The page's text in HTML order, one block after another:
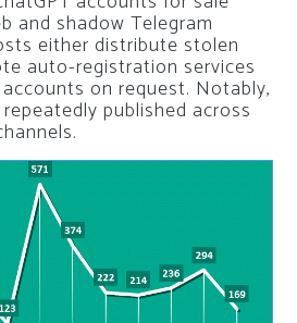
and shadow Telegram
either distribute stolen
auto-registration services
on request. Notably,
published across